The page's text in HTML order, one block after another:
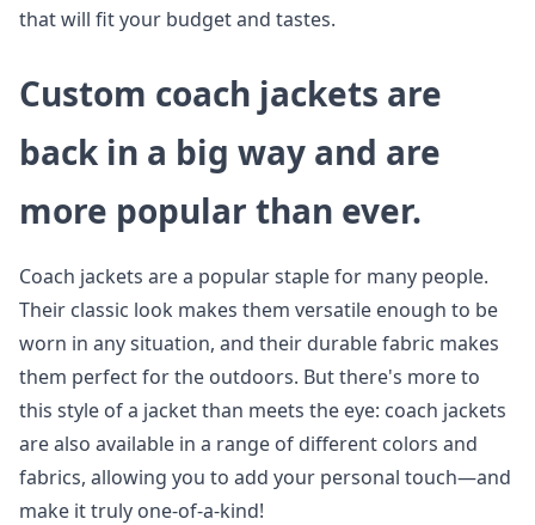
that will fit your budget and tastes.
Custom coach jackets are
back in a big way and are
more popular than ever.
Coach jackets are a popular staple for many people.
Their classic look makes them versatile enough to be
worn in any situation, and their durable fabric makes
them perfect for the outdoors. But there's more to
this style of a jacket than meets the eye: coach jackets
are also available in a range of different colors and
fabrics, allowing you to add your personal touch—and
make it truly one-of-a-kind!